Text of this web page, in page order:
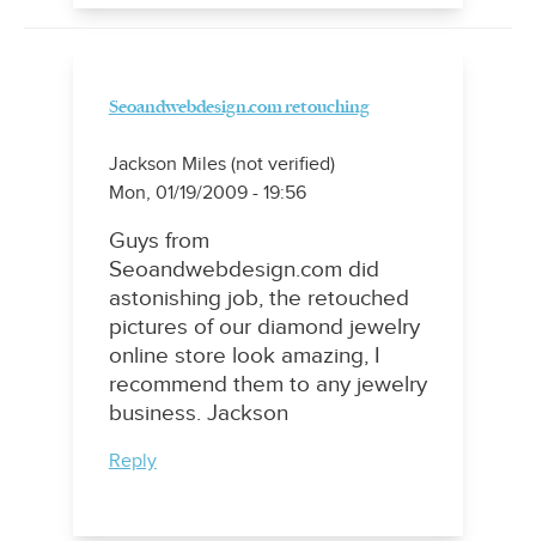
Seoandwebdesign.com retouching
Jackson Miles (not verified)
Mon, 01/19/2009 - 19:56
Guys from
Seoandwebdesign.com did
astonishing job, the retouched
pictures of our diamond jewelry
online store look amazing, I
recommend them to any jewelry
business. Jackson
Reply